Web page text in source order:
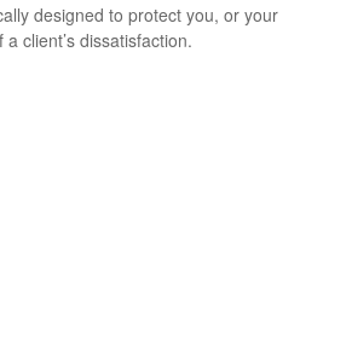
designed to protect you, or your
client’s dissatisfaction.